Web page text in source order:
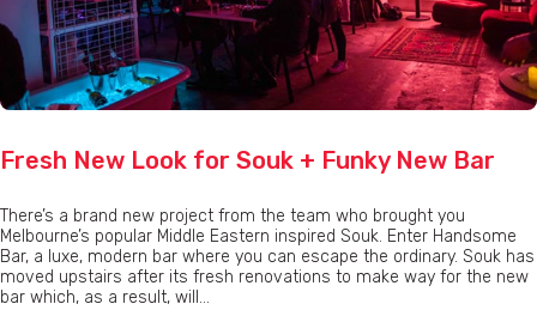
Fresh New Look for Souk + Funky New Bar
There’s a brand new project from the team who brought you
Melbourne’s popular Middle Eastern inspired Souk. Enter Handsome
Bar, a luxe, modern bar where you can escape the ordinary. Souk has
moved upstairs after its fresh renovations to make way for the new
bar which, as a result, will...